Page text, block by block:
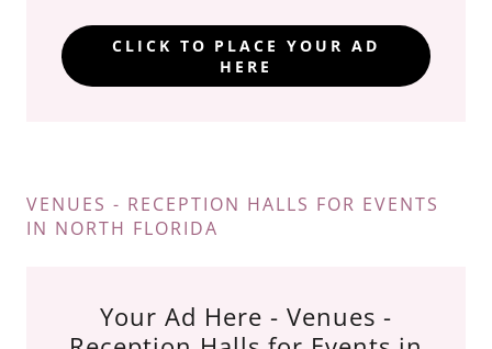
CLICK TO PLACE YOUR AD
HERE
VENUES - RECEPTION HALLS FOR EVENTS
IN NORTH FLORIDA
Your Ad Here - Venues -